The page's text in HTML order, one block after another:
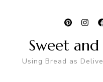
Sweet and
Using Bread as